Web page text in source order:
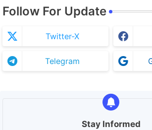
Follow For Update
Twitter-X
Telegram
Stay Informed